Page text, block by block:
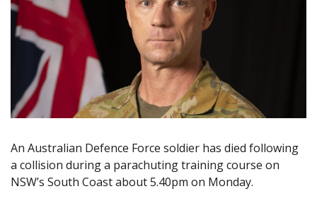
An Australian Defence Force soldier has died following
a collision during a parachuting training course on
NSW’s South Coast about 5.40pm on Monday.